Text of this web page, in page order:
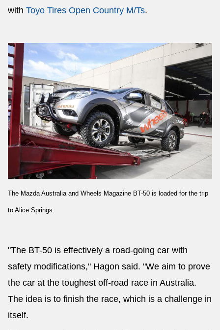
with Toyo Tires Open Country M/Ts.
The Mazda Australia and Wheels Magazine BT-50 is loaded for the trip
to Alice Springs.
"The BT-50 is effectively a road-going car with
safety modifications," Hagon said. "We aim to prove
the car at the toughest off-road race in Australia.
The idea is to finish the race, which is a challenge in
itself.